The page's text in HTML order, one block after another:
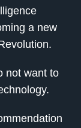
a new
not want to